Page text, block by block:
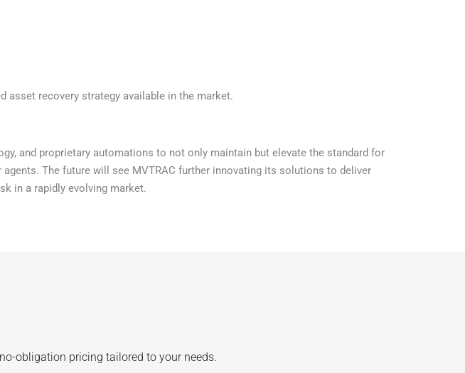
asset recovery strategy available in the market.
and proprietary automations to not only maintain but elevate the standard for
The future will see MVTRAC further innovating its solutions to deliver
in a rapidly evolving market.
obligation pricing tailored to your needs.